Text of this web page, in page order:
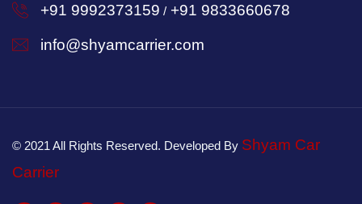
+91 9992373159 / +91 9833660678
info@shyamcarrier.com
© 2021 All Rights Reserved. Developed By Shyam Car
Carrier